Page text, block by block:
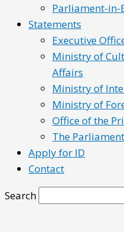
Parliament-in-
Statements
Executive
Ministry of
Affairs
Ministry of
Ministry of
Office of the
The
Apply for ID
Contact
Search